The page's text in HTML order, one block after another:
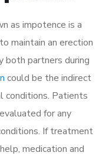
as impotence is a
maintain an erection
both partners during
could be the indirect
conditions. Patients
for any
If treatment
medication and